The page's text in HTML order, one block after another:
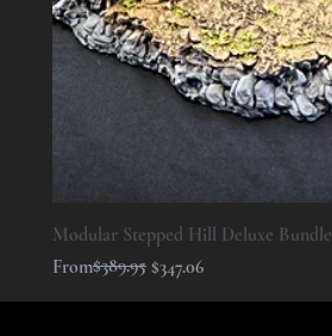
Modular Stepped Hill Deluxe Bundle
From
Regular Price
$389.95 $347.06
Sale Price